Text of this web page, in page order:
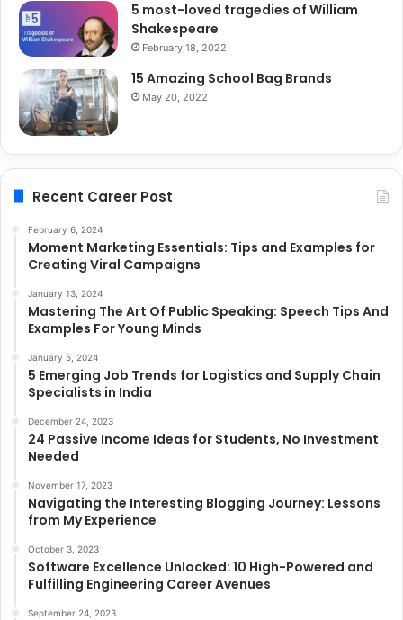
5 most-loved tragedies of William
Shakespeare
February 18, 2022
15 Amazing School Bag Brands
May 20, 2022
Recent Career Post
February 6, 2024
Moment Marketing Essentials: Tips and Examples for
Creating Viral Campaigns
January 13, 2024
Mastering The Art Of Public Speaking: Speech Tips And
Examples For Young Minds
January 5, 2024
5 Emerging Job Trends for Logistics and Supply Chain
Specialists in India
December 24, 2023
24 Passive Income Ideas for Students, No Investment
Needed
November 17, 2023
Navigating the Interesting Blogging Journey: Lessons
from My Experience
October 3, 2023
Software Excellence Unlocked: 10 High-Powered and
Fulfilling Engineering Career Avenues
September 24, 2023